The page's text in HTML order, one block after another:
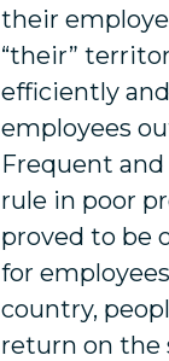
their
“their”
efficiently
employees
Frequent and
rule in poor
proved to be
for
country,
return on the